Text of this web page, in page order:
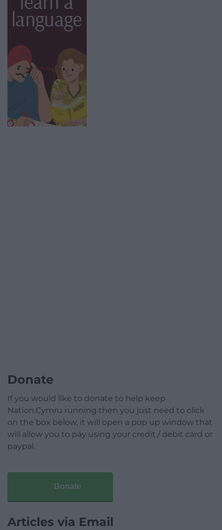
Donate
If you would like to donate to help keep
Nation.Cymru running then you just need to click
on the box below, it will open a pop up window that
will allow you to pay using your credit / debit card or
paypal.
Donate
Articles via Email